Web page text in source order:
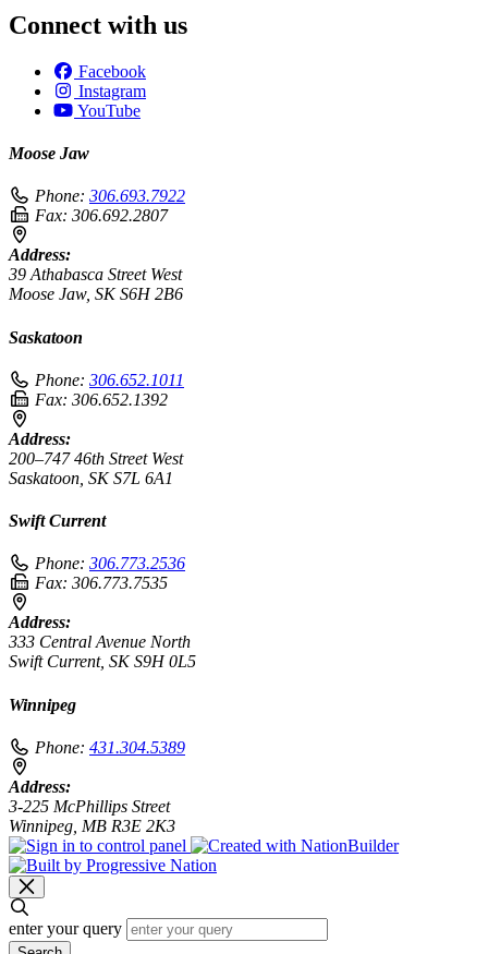
Connect with us
Facebook
Instagram
YouTube
Moose Jaw
Phone: 306.693.7922
Fax: 306.692.2807
Address:
39 Athabasca Street West
Moose Jaw, SK S6H 2B6
Saskatoon
Phone: 306.652.1011
Fax: 306.652.1392
Address:
200–747 46th Street West
Saskatoon, SK S7L 6A1
Swift Current
Phone: 306.773.2536
Fax: 306.773.7535
Address:
333 Central Avenue North
Swift Current, SK S9H 0L5
Winnipeg
Phone: 431.304.5389
Address:
3-225 McPhillips Street
Winnipeg, MB R3E 2K3
enter your query